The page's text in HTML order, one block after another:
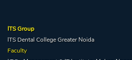
ITS Group
ITS Dental College Greater Noida
Faculty